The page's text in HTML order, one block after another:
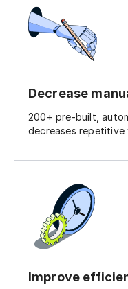
Decrease
200+ pre-built,
decreases repetitive
Improve